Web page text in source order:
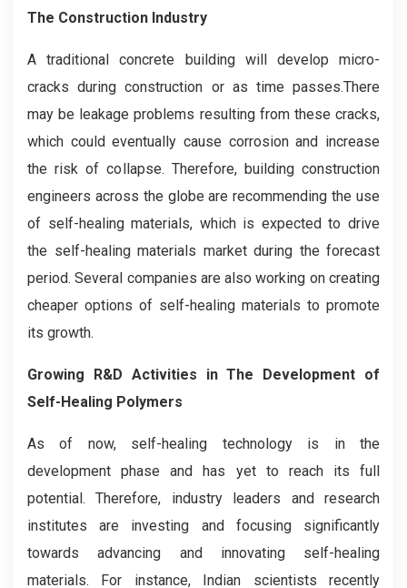
The Construction Industry
A traditional concrete building will develop micro-
cracks during construction or as time passes.There
may be leakage problems resulting from these cracks,
which could eventually cause corrosion and increase
the risk of collapse. Therefore, building construction
engineers across the globe are recommending the use
of self-healing materials, which is expected to drive
the self-healing materials market during the forecast
period. Several companies are also working on creating
cheaper options of self-healing materials to promote
its growth.
Growing R&D Activities in The Development of
Self-Healing Polymers
As of now, self-healing technology is in the
development phase and has yet to reach its full
potential. Therefore, industry leaders and research
institutes are investing and focusing significantly
towards advancing and innovating self-healing
materials. For instance, Indian scientists recently